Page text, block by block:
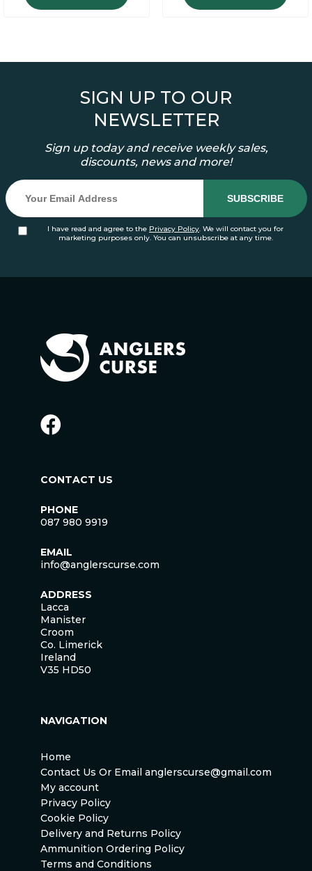
SIGN UP TO OUR
NEWSLETTER
Sign up today and receive weekly sales,
discounts, news and more!
I have read and agree to the Privacy Policy. We will contact you for
marketing purposes only. You can unsubscribe at any time.
CONTACT US
PHONE
087 980 9919
EMAIL
info@anglerscurse.com
ADDRESS
Lacca
Manister
Croom
Co. Limerick
Ireland
V35 HD50
NAVIGATION
Home
Contact Us Or Email anglerscurse@gmail.com
My account
Privacy Policy
Cookie Policy
Delivery and Returns Policy
Ammunition Ordering Policy
Terms and Conditions